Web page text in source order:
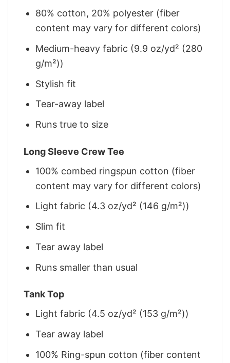
80% cotton, 20% polyester (fiber
content may vary for different colors)
Medium-heavy fabric (9.9 oz/yd² (280
g/m²))
Stylish fit
Tear-away label
Runs true to size
Long Sleeve Crew Tee
100% combed ringspun cotton (fiber
content may vary for different colors)
Light fabric (4.3 oz/yd² (146 g/m²))
Slim fit
Tear away label
Runs smaller than usual
Tank Top
Light fabric (4.5 oz/yd² (153 g/m²))
Tear away label
100% Ring-spun cotton (fiber content